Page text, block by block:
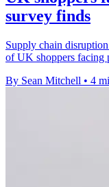
survey finds
Supply chain
of UK shoppers facing
By Sean Mitchell • 4